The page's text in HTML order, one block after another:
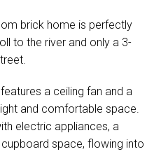
brick home is perfectly
to the river and only a 3-
a ceiling fan and a
and comfortable space.
electric appliances, a
space, flowing into